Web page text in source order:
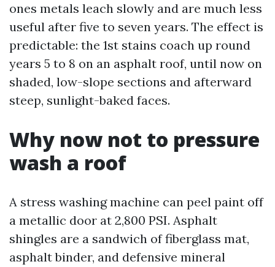
ones metals leach slowly and are much less
useful after five to seven years. The effect is
predictable: the 1st stains coach up round
years 5 to 8 on an asphalt roof, until now on
shaded, low-slope sections and afterward
steep, sunlight-baked faces.
Why now not to pressure
wash a roof
A stress washing machine can peel paint off
a metallic door at 2,800 PSI. Asphalt
shingles are a sandwich of fiberglass mat,
asphalt binder, and defensive mineral